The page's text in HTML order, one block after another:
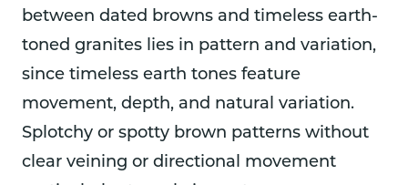
between dated browns and timeless earth-
toned granites lies in pattern and variation,
since timeless earth tones feature
movement, depth, and natural variation.
Splotchy or spotty brown patterns without
clear veining or directional movement